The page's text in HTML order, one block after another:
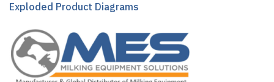
Exploded Product Diagrams